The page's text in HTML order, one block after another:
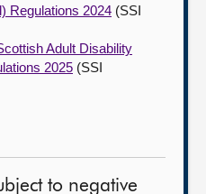
Regulations 2024 (SSI
Adult Disability
2025 (SSI
to negative